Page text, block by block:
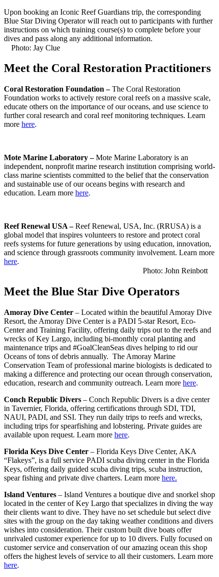
Upon booking an Iconic Reef Guardians trip, the corresponding
Blue Star Diving Operator will reach out to participants with further
instructions on which training course(s) to complete before your
dives and pass along any additional information.
Photo: Jay Clue
Meet the Coral Restoration Practitioners
Coral Restoration Foundation –The Coral Restoration
Foundation works to actively restore coral reefs on a massive scale,
educate others on the importance of our oceans, and use science to
further coral research and coral reef monitoring techniques. Learn
more here.
Mote Marine Laboratory–Mote Marine Laboratory is an
independent, nonprofit marine research institution comprising world-
class marine scientists committed to the belief that the conservation
and sustainable use of our oceans begins with research and
education. Learn more here.
Reef Renewal USA –Reef Renewal, USA, Inc. (RRUSA) is a
global model that inspires volunteers to restore and protect coral
reefs systems for future generations by using education, innovation,
and science through grassroots community involvement. Learn more
here.
Photo: John Reinbott
Meet the Blue Star Dive Operators
Amoray Dive Center – Located within the beautiful Amoray Dive
Resort, the Amoray Dive Center is a PADI 5-star Resort, Eco-
Center and Training Facility, offering daily trips out to the reefs and
wrecks of Key Largo, including bi-monthly coral planting and
maintenance trips and #GoalCleanSeas dives helping to rid our
Oceans of tons of debris annually. The Amoray Marine
Conservation Team of professional marine biologists is dedicated to
making a difference and protecting our ocean through conservation,
education, research and community outreach. Learn more here.
Conch Republic Divers – Conch Republic Divers is a dive center
in Tavernier, Florida, offering certifications through SDI, TDI,
NAUI, PADI, and SSI. They run daily trips to reefs and wrecks,
including trips for spearfishing and lobstering. Private guides are
available upon request. Learn more here.
Florida Keys Dive Center – Florida Keys Dive Center, AKA
“Flakeys”, is a full service PADI scuba diving center in the Florida
Keys, offering daily guided scuba diving trips, scuba instruction,
spear fishing and private dive charters. Learn more here.
Island Ventures – Island Ventures a boutique dive and snorkel shop
located in the center of Key Largo that specializes in diving the way
their clients want to dive. They have no set schedule but select dive
sites with the group on the day taking weather conditions and divers
wishes into consideration. Their custom built dive boats offer
unrivaled customer experience for up to 10 divers. Fully focused on
customer service and conservation of our amazing ocean this shop
offers the highest levels of service to all their customers. Learn more
here.